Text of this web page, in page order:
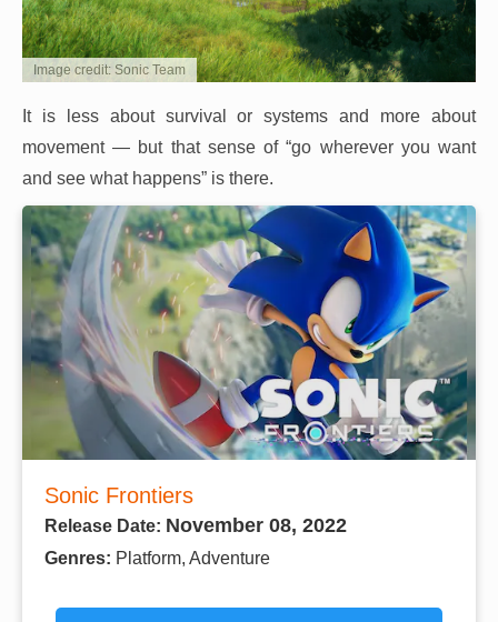
Image credit: Sonic Team
It is less about survival or systems and more about
movement — but that sense of “go wherever you want
and see what happens” is there.
Sonic Frontiers
Release Date: November 08, 2022
Genres: Platform, Adventure